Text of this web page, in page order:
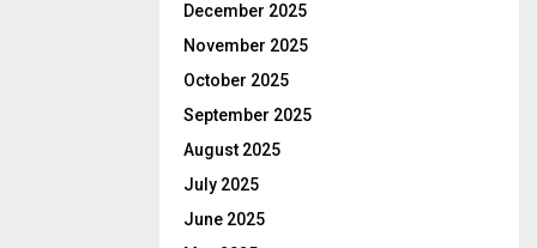
December 2025
November 2025
October 2025
September 2025
August 2025
July 2025
June 2025